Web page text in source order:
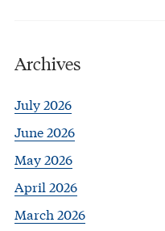
Archives
July 2026
June 2026
May 2026
April 2026
March 2026